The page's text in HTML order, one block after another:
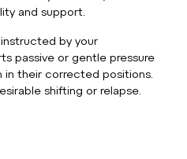
and support.
by your
passive or gentle pressure
their corrected positions.
shifting or relapse.